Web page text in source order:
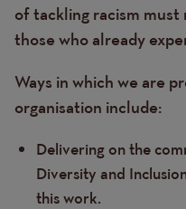
of tackling racism
those who already
Ways in which we are
organisation include:
Delivering on the
Diversity and
this work.